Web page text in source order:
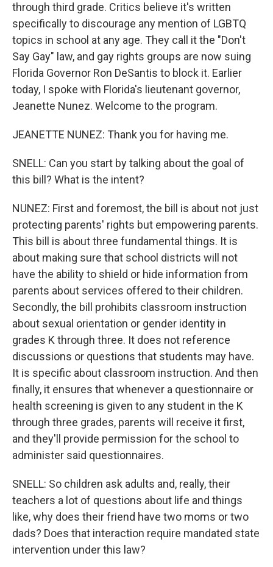
through third grade. Critics believe it's written
specifically to discourage any mention of LGBTQ
topics in school at any age. They call it the "Don't
Say Gay" law, and gay rights groups are now suing
Florida Governor Ron DeSantis to block it. Earlier
today, I spoke with Florida's lieutenant governor,
Jeanette Nunez. Welcome to the program.
JEANETTE NUNEZ: Thank you for having me.
SNELL: Can you start by talking about the goal of
this bill? What is the intent?
NUNEZ: First and foremost, the bill is about not just
protecting parents' rights but empowering parents.
This bill is about three fundamental things. It is
about making sure that school districts will not
have the ability to shield or hide information from
parents about services offered to their children.
Secondly, the bill prohibits classroom instruction
about sexual orientation or gender identity in
grades K through three. It does not reference
discussions or questions that students may have.
It is specific about classroom instruction. And then
finally, it ensures that whenever a questionnaire or
health screening is given to any student in the K
through three grades, parents will receive it first,
and they'll provide permission for the school to
administer said questionnaires.
SNELL: So children ask adults and, really, their
teachers a lot of questions about life and things
like, why does their friend have two moms or two
dads? Does that interaction require mandated state
intervention under this law?